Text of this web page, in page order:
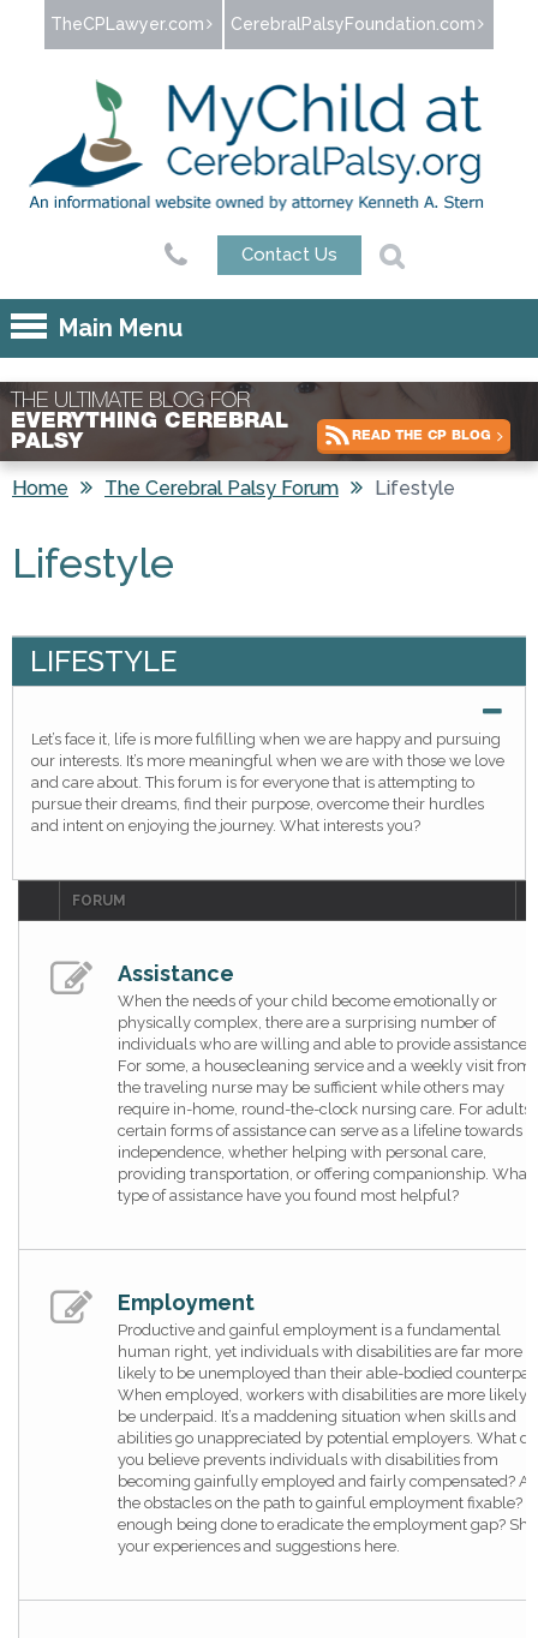
Jump to navigation
TheCPLawyer.com CerebralPalsyFoundation.com
Contact Us
Main Menu
READ THE CP BLOG
THE ULTIMATE BLOG FOR
EVERYTHING CEREBRAL
PALSY
Home The Cerebral Palsy Forum Lifestyle
Lifestyle
LIFESTYLE
Let’s face it, life is more fulfilling when we are happy and pursuing
our interests. It’s more meaningful when we are with those we love
and care about. This forum is for everyone that is attempting to
pursue their dreams, find their purpose, overcome their hurdles
and intent on enjoying the journey. What interests you?
FORUM
Assistance
When the needs of your child become emotionally or
physically complex, there are a surprising number of
individuals who are willing and able to provide assistance.
For some, a housecleaning service and a weekly visit from
the traveling nurse may be sufficient while others may
require in-home, round-the-clock nursing care. For adults,
certain forms of assistance can serve as a lifeline towards
independence, whether helping with personal care,
providing transportation, or offering companionship. What
type of assistance have you found most helpful?
Employment
Productive and gainful employment is a fundamental
human right, yet individuals with disabilities are far more
likely to be unemployed than their able-bodied
When employed, workers with disabilities are more likely
be underpaid. It’s a maddening situation when skills and
abilities go unappreciated by potential employers. What do
you believe prevents individuals with disabilities from
becoming gainfully employed and fairly compensated?
the obstacles on the path to gainful employment fixable? Is
enough being done to eradicate the employment gap?
your experiences and suggestions here.